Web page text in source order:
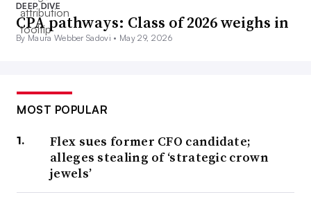
DEEP DIVE
CPA pathways: Class of 2026 weighs in
By Maura Webber Sadovi • May 29, 2026
MOST POPULAR
Flex sues former CFO candidate;
alleges stealing of ‘strategic crown
jewels’